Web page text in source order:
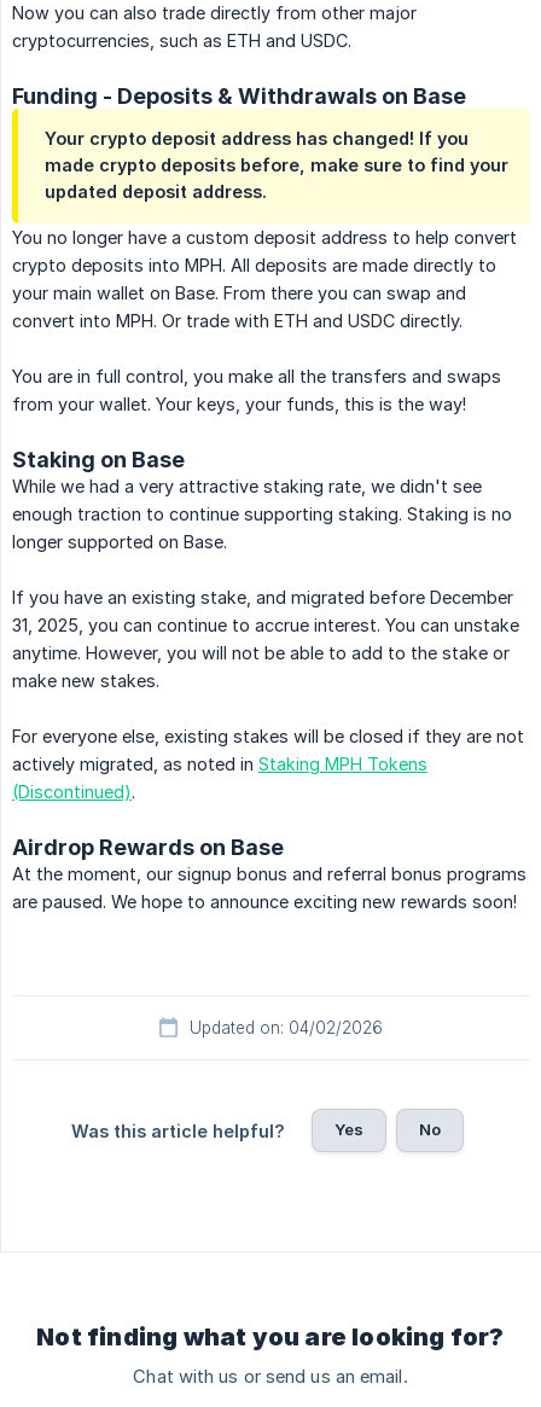
Now you can also trade directly from other major
cryptocurrencies, such as ETH and USDC.
Funding - Deposits & Withdrawals on Base
Your crypto deposit address has changed! If you
made crypto deposits before, make sure to find your
updated deposit address.
You no longer have a custom deposit address to help convert
crypto deposits into MPH. All deposits are made directly to
your main wallet on Base. From there you can swap and
convert into MPH. Or trade with ETH and USDC directly.
You are in full control, you make all the transfers and swaps
from your wallet. Your keys, your funds, this is the way!
Staking on Base
While we had a very attractive staking rate, we didn't see
enough traction to continue supporting staking. Staking is no
longer supported on Base.
If you have an existing stake, and migrated before December
31, 2025, you can continue to accrue interest. You can unstake
anytime. However, you will not be able to add to the stake or
make new stakes.
For everyone else, existing stakes will be closed if they are not
actively migrated, as noted in Staking MPH Tokens
(Discontinued).
Airdrop Rewards on Base
At the moment, our signup bonus and referral bonus programs
are paused. We hope to announce exciting new rewards soon!
Updated on: 04/02/2026
Was this article helpful? Yes No
Not finding what you are looking for?
Chat with us or send us an email.